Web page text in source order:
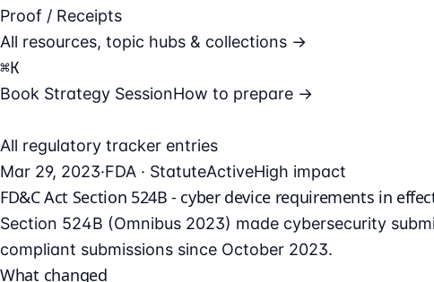
Proof / Receipts
All resources, topic hubs & collections →
⌘K
Book Strategy SessionHow to prepare →
All regulatory tracker entries
Mar 29, 2023·FDA · StatuteActiveHigh impact
FD&C Act Section 524B - cyber device requirements in
Section 524B (Omnibus 2023) made cybersecurity
compliant submissions since October 2023.
What changed